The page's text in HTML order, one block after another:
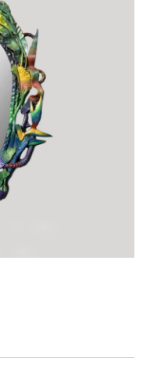
Le Monde Magazine, Elle
and many others. He has
& Gabbana, Fendi, and